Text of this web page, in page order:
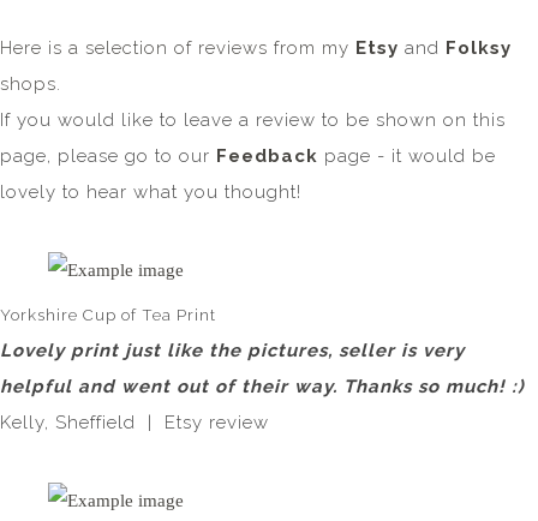
Here is a selection of reviews from my Etsy and Folksy
shops.
If you would like to leave a review to be shown on this
page, please go to our Feedback page - it would be
lovely to hear what you thought!
Yorkshire Cup of Tea Print
Lovely print just like the pictures, seller is very
helpful and went out of their way. Thanks so much! :)
Kelly, Sheffield | Etsy review